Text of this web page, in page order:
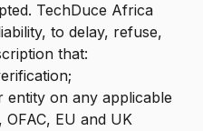
TechDuce Africa
to delay, refuse,
that:
entity on any applicable
EU and UK